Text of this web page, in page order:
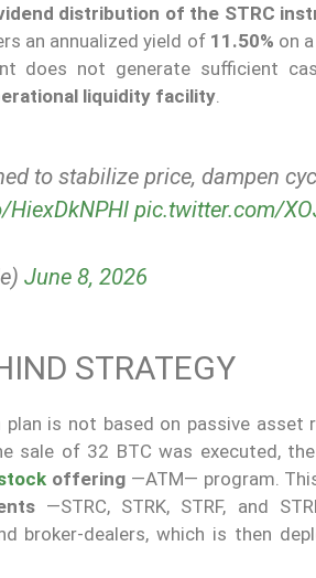
distribution of the STRC
an annualized yield of 11.50% on
does not generate sufficient
liquidity facility
to stabilize price, dampen
pic.twitter.com/
June 8, 2026
STRATEGY
is not based on passive
sale of 32 BTC was executed,
offering —ATM— program.
—STRC, STRK, STRF, and
broker-dealers, which is then